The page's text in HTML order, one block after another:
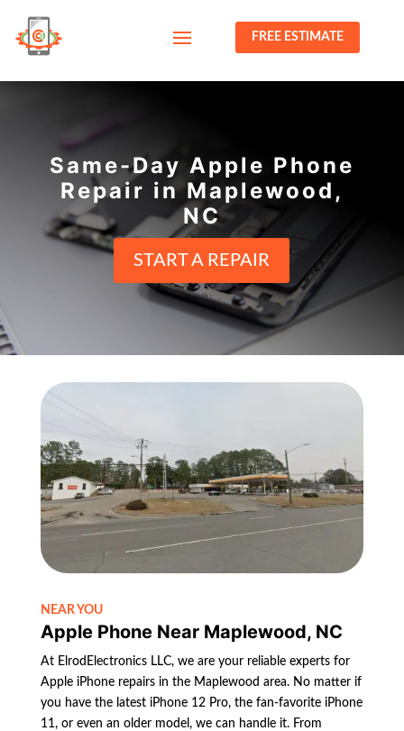
FREE ESTIMATE
Same-Day Apple Phone
Repair in Maplewood,
NC
START A REPAIR
NEAR YOU
Apple Phone Near Maplewood, NC
At ElrodElectronics LLC, we are your reliable experts for
Apple iPhone repairs in the Maplewood area. No matter if
you have the latest iPhone 12 Pro, the fan-favorite iPhone
11, or even an older model, we can handle it. From